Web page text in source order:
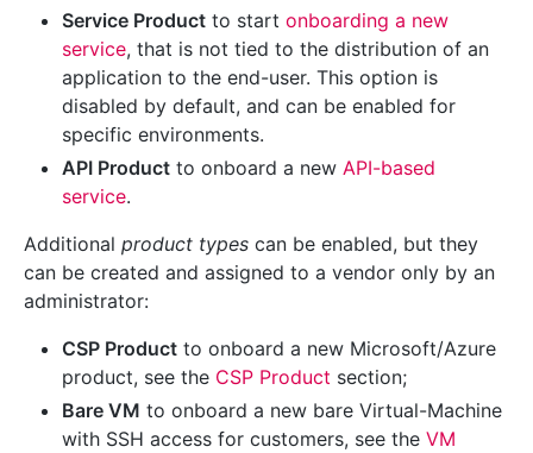
Service Product to start onboarding a new
service, that is not tied to the distribution of an
application to the end-user. This option is
disabled by default, and can be enabled for
specific environments.
API Product to onboard a new API-based
service.
Additional product types can be enabled, but they
can be created and assigned to a vendor only by an
administrator:
CSP Product to onboard a new Microsoft/Azure
product, see the CSP Product section;
Bare VM to onboard a new bare Virtual-Machine
with SSH access for customers, see the VM